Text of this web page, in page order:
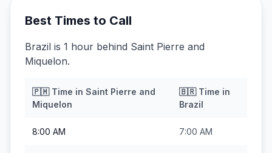
Best Times to Call
Brazil is 1 hour behind Saint Pierre and
Miquelon.
🇵🇲Time in Saint Pierre and
Miquelon
🇧🇷Time in
Brazil
8:00 AM 7:00 AM